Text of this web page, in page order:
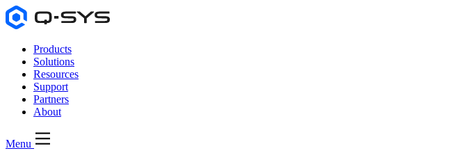
Products
Solutions
Resources
Support
Partners
About
Menu